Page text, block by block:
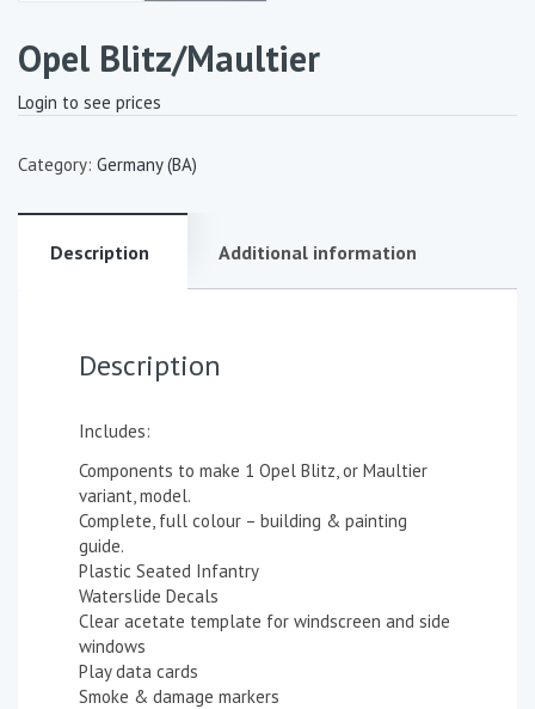
Opel Blitz/Maultier
Login to see prices
Category: Germany (BA)
Description Additional information
Description
Includes:
Components to make 1 Opel Blitz, or Maultier
variant, model.
Complete, full colour – building & painting
guide.
Plastic Seated Infantry
Waterslide Decals
Clear acetate template for windscreen and side
windows
Play data cards
Smoke & damage markers